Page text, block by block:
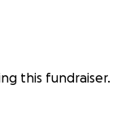
this fundraiser.